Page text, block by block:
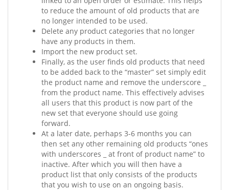
to reduce the amount of old products that are
no longer intended to be used.
Delete any product categories that no longer
have any products in them.
Import the new product set.
Finally, as the user finds old products that need
to be added back to the “master” set simply edit
the product name and remove the underscore _
from the product name. This effectively advises
all users that this product is now part of the
new set that everyone should use going
forward.
At a later date, perhaps 3-6 months you can
then set any other remaining old products “ones
with underscores _ at front of product name” to
inactive. After which you will then have a
product list that only consists of the products
that you wish to use on an ongoing basis.